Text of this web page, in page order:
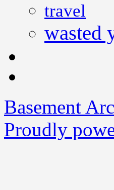
travel
wasted
Basement
Proudly